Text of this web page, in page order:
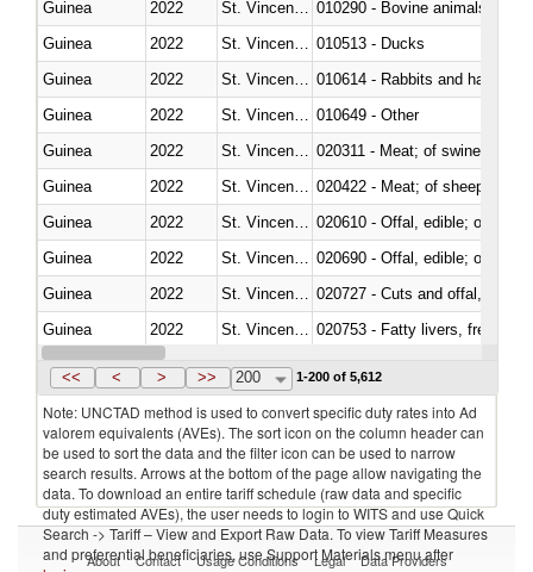
Guinea
2022
010290 - Bovine animals; live,
Guinea
2022
010513 - Ducks
Guinea
2022
010614 - Rabbits and hares
Guinea
2022
010649 - Other
Guinea
2022
020311 - Meat; of swine,
Guinea
2022
020422 - Meat; of sheep
Guinea
2022
020610 - Offal, edible; of
Guinea
2022
020690 - Offal, edible; of
Guinea
2022
020727 - Cuts and offal, frozen
Guinea
2022
020753 - Fatty livers, fresh or
Guinea
2022
<< < > >> 200 1-200 of 5,612
Note: UNCTAD method is used to convert specific duty rates into Ad
valorem equivalents (AVEs). The sort icon on the column header can
be used to sort the data and the filter icon can be used to narrow
search results. Arrows at the bottom of the page allow navigating the
data. To download an entire tariff schedule (raw data and specific
duty estimated AVEs), the user needs to login to WITS and use Quick
Search -> Tariff – View and Export Raw Data. To view Tariff Measures
and preferential beneficiaries, use Support Materials menu after
About Contact Usage Conditions Legal Data Providers